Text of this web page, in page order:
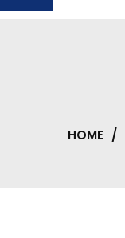
HOME /